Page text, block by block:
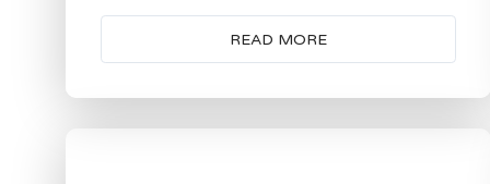
READ MORE